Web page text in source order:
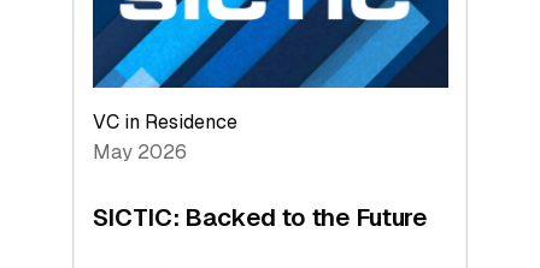
VC in Residence
May 2026
SICTIC: Backed to the Future